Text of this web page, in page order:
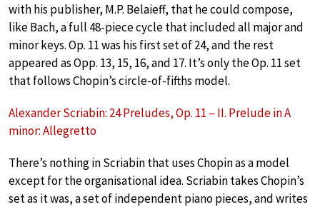
with his publisher, M.P. Belaieff, that he could compose,
like Bach, a full 48-piece cycle that included all major and
minor keys. Op. 11 was his first set of 24, and the rest
appeared as Opp. 13, 15, 16, and 17. It’s only the Op. 11 set
that follows Chopin’s circle-of-fifths model.
Alexander Scriabin: 24 Preludes, Op. 11 – II. Prelude in A
minor: Allegretto
There’s nothing in Scriabin that uses Chopin as a model
except for the organisational idea. Scriabin takes Chopin’s
set as it was, a set of independent piano pieces, and writes